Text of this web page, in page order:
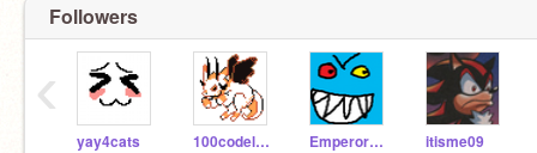
Followers
yay4cats 100codelyoko EmperorEvil itisme09
‹